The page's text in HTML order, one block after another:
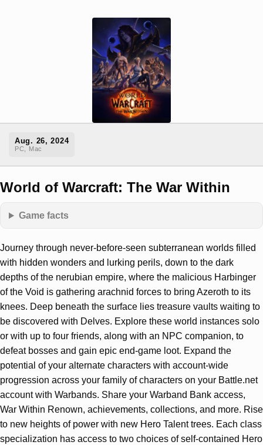
Aug. 26, 2024
PC, Mac
World of Warcraft: The War Within
Game facts
Journey through never-before-seen subterranean worlds filled
with hidden wonders and lurking perils, down to the dark
depths of the nerubian empire, where the malicious Harbinger
of the Void is gathering arachnid forces to bring Azeroth to its
knees. Deep beneath the surface lies treasure vaults waiting to
be discovered with Delves. Explore these world instances solo
or with up to four friends, along with an NPC companion, to
defeat bosses and gain epic end-game loot. Expand the
potential of your alternate characters with account-wide
progression across your family of characters on your Battle.net
account with Warbands. Share your Warband Bank access,
War Within Renown, achievements, collections, and more. Rise
to new heights of power with new Hero Talent trees. Each class
specialization has access to two choices of self-contained Hero